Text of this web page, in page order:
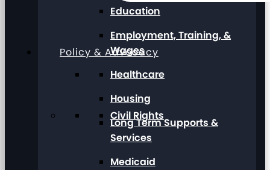
Policy & Advocacy
Civil Rights
Education
Employment, Training, &
Wages
Healthcare
Housing
Long Term Supports &
Services
Medicaid